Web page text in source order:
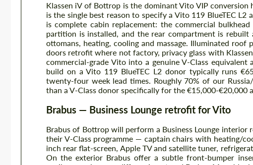
Klassen iV of Bottrop is the dominant Vito VIP conversion
is the single best reason to specify a Vito 119 BlueTEC L2
is complete cabin replacement: the commercial
partition is installed, and the rear compartment is
ottomans, heating, cooling and massage. Illuminated
doors retrofit where not factory, privacy glass with
commercial-grade Vito into a genuine V-Class
build on a Vito 119 BlueTEC L2 donor typically runs
twenty-four week lead times. Roughly 70% of our
than a V-Class donor specifically for the €15,000-€20,000
Brabus — Business Lounge retrofit for Vito
Brabus of Bottrop will perform a Business Lounge
their V-Class programme — captain chairs with heating/
inch rear flat-screen, Apple TV and satellite tuner,
On the exterior Brabus offer a subtle front-bumper